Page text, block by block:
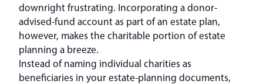
downright frustrating. Incorporating a donor-
advised-fund account as part of an estate plan,
however, makes the charitable portion of estate
planning a breeze.
Instead of naming individual charities as
beneficiaries in your estate-planning documents,